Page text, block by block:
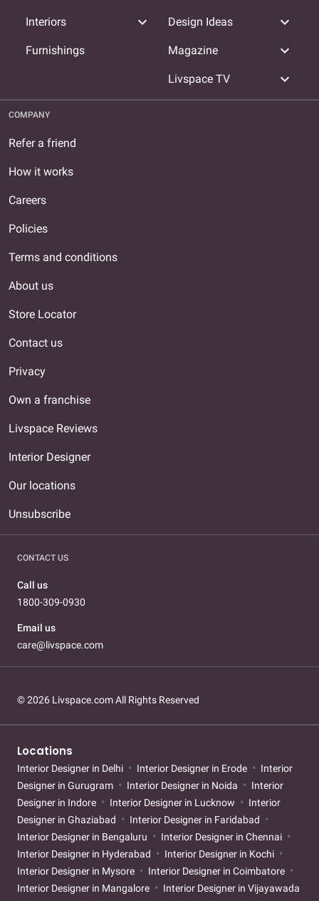
Interiors expand_more
Furnishings
Design Ideas expand_more
Magazine expand_more
Livspace TV expand_more
COMPANY
Refer a friend
How it works
Careers
Policies
Terms and conditions
About us
Store Locator
Contact us
Privacy
Own a franchise
Livspace Reviews
Interior Designer
Our locations
Unsubscribe
CONTACT US
Call us
1800-309-0930
Email us
care@livspace.com
© 2026 Livspace.com All Rights Reserved
Locations
Interior Designer in Delhi Interior Designer in Erode
Interior
Designer in Gurugram
Interior Designer in Noida
Interior
Designer in Indore
Interior Designer in Lucknow
Interior
Designer in Ghaziabad
Interior Designer in Faridabad
Interior Designer in Bengaluru
Interior Designer in Chennai
Interior Designer in Hyderabad
Interior Designer in Kochi
Interior Designer in Mysore
Interior Designer in Coimbatore
Interior Designer in Mangalore
Interior Designer in Vijayawada